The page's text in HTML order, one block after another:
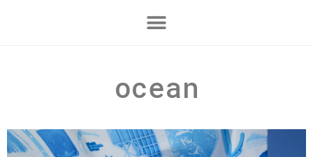
ocean